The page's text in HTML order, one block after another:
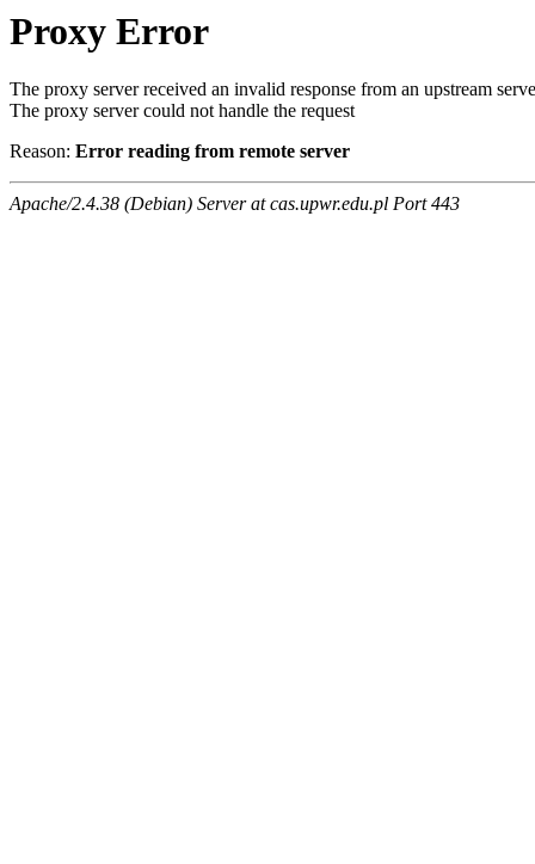
Proxy Error
The proxy server received an invalid response from an upstream
The proxy server could not handle the request
Reason: Error reading from remote server
Apache/2.4.38 (Debian) Server at cas.upwr.edu.pl Port 443